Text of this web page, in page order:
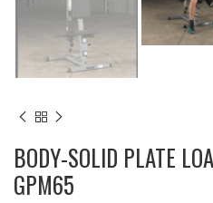
BODY-SOLID PLATE
GPM65